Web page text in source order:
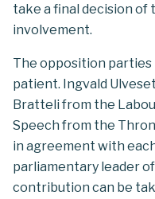
take a final decision
involvement.
The opposition
patient. Ingvald
Bratteli from the
Speech from the
in agreement with
parliamentary leader
contribution can be